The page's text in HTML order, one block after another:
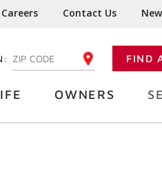
Careers Contact Us
ENTER YOUR ZIP CODE FIND
OWNERS